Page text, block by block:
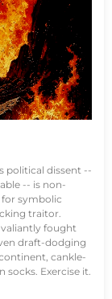
political dissent --
-- is non-
symbolic
traitor.
fought
draft-dodging
cankle-
Exercise it.